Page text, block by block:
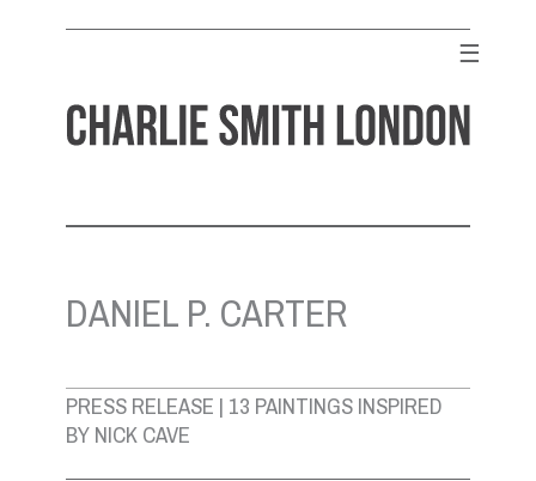
☰
DANIEL P. CARTER
PRESS RELEASE | 13 PAINTINGS INSPIRED
BY NICK CAVE